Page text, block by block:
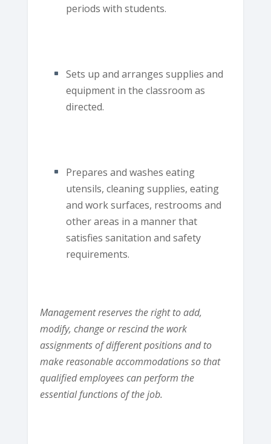
periods with students.
Sets up and arranges supplies and
equipment in the classroom as
directed.
Prepares and washes eating
utensils, cleaning supplies, eating
and work surfaces, restrooms and
other areas in a manner that
satisfies sanitation and safety
requirements.
Management reserves the right to add,
modify, change or rescind the work
assignments of different positions and to
make reasonable accommodations so that
qualified employees can perform the
essential functions of the job.